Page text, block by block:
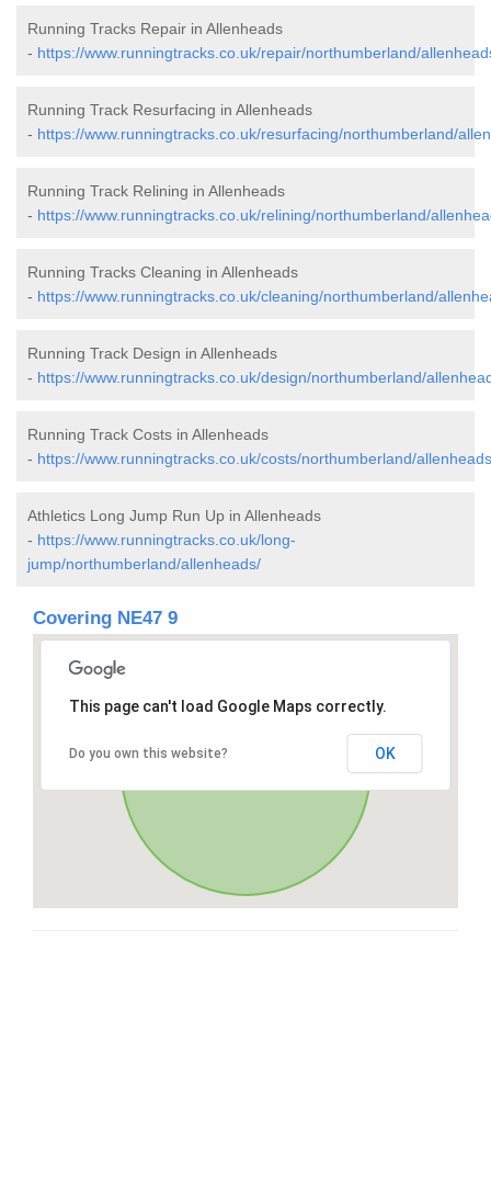
Running Tracks Repair in Allenheads
- https://www.runningtracks.co.uk/repair/northumberland/
Running Track Resurfacing in Allenheads
- https://www.runningtracks.co.uk/resurfacing/northumberland/
Running Track Relining in Allenheads
- https://www.runningtracks.co.uk/relining/northumberland/
Running Tracks Cleaning in Allenheads
- https://www.runningtracks.co.uk/cleaning/northumberland/
Running Track Design in Allenheads
- https://www.runningtracks.co.uk/design/northumberland/
Running Track Costs in Allenheads
- https://www.runningtracks.co.uk/costs/northumberland/
Athletics Long Jump Run Up in Allenheads
- https://www.runningtracks.co.uk/long-
jump/northumberland/allenheads/
Covering NE47 9
This page can't load Google Maps correctly.
Do you own this website? OK